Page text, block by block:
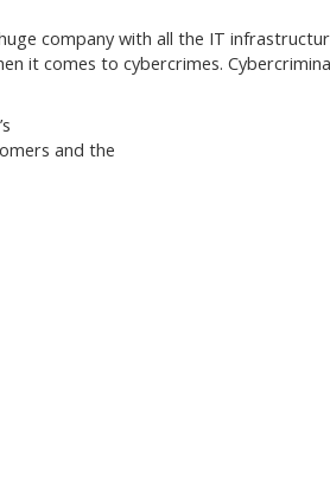
company with all the IT
it comes to cybercrimes.
and the